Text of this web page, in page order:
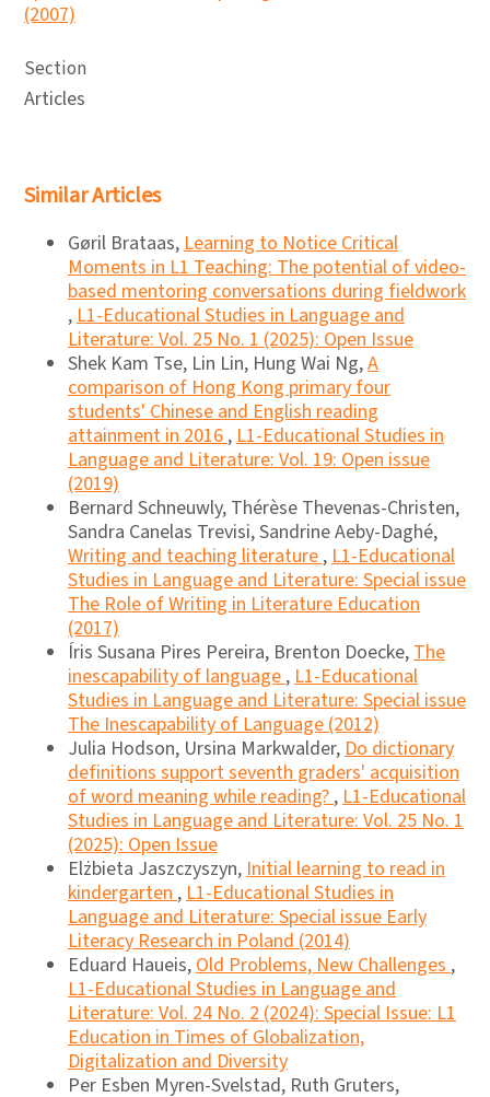
(2007)
Section
Articles
Similar Articles
Gøril Brataas,Learning to Notice Critical
Moments in L1 Teaching: The potential of video-
based mentoring conversations during fieldwork
,L1-Educational Studies in Language and
Literature: Vol. 25 No. 1 (2025): Open Issue
Shek Kam Tse, Lin Lin, Hung Wai Ng,A
comparison of Hong Kong primary four
students' Chinese and English reading
attainment in 2016,L1-Educational Studies in
Language and Literature: Vol. 19: Open issue
(2019)
Bernard Schneuwly, Thérèse Thevenas-Christen,
Sandra Canelas Trevisi, Sandrine Aeby-Daghé,
Writing and teaching literature,L1-Educational
Studies in Language and Literature: Special issue
The Role of Writing in Literature Education
(2017)
Íris Susana Pires Pereira, Brenton Doecke,The
inescapability of language,L1-Educational
Studies in Language and Literature: Special issue
The Inescapability of Language (2012)
Julia Hodson, Ursina Markwalder,Do dictionary
definitions support seventh graders' acquisition
of word meaning while reading?,L1-Educational
Studies in Language and Literature: Vol. 25 No. 1
(2025): Open Issue
Elżbieta Jaszczyszyn,Initial learning to read in
kindergarten,L1-Educational Studies in
Language and Literature: Special issue Early
Literacy Research in Poland (2014)
Eduard Haueis,Old Problems, New Challenges,
L1-Educational Studies in Language and
Literature: Vol. 24 No. 2 (2024): Special Issue: L1
Education in Times of Globalization,
Digitalization and Diversity
Per Esben Myren-Svelstad, Ruth Gruters,